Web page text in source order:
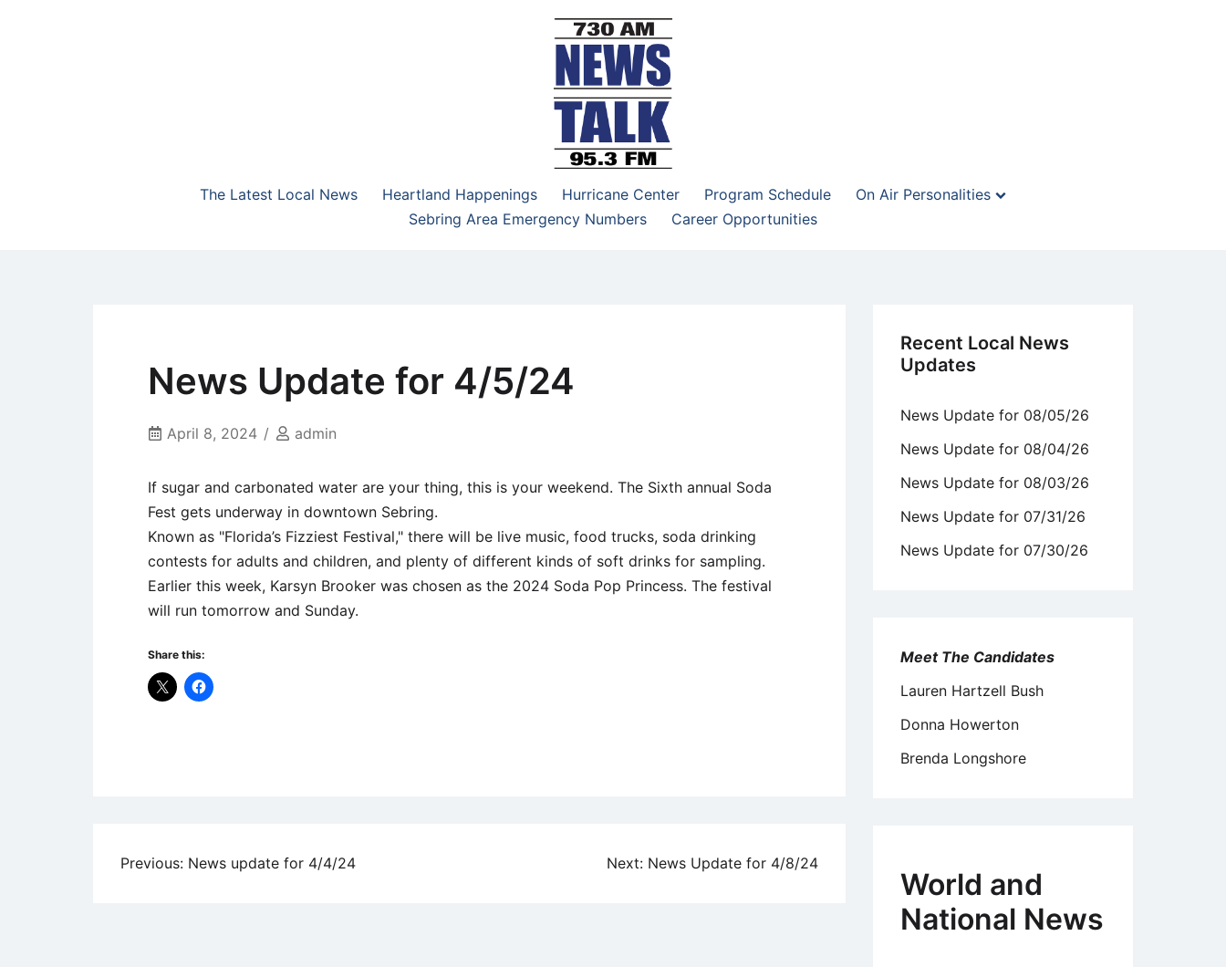
NewsTalk 730 AM–95.3 FM
The Latest Local News
Heartland Happenings Hurricane Center Program Schedule
On Air Personalities
Sebring Area Emergency Numbers
Career Opportunities
News Update for 4/5/24
April 8, 2024 admin
If sugar and carbonated water are your thing, this is your weekend. The Sixth annual Soda
Fest gets underway in downtown Sebring.
Known as "Florida’s Fizziest Festival," there will be live music, food trucks, soda drinking
contests for adults and children, and plenty of different kinds of soft drinks for sampling.
Earlier this week, Karsyn Brooker was chosen as the 2024 Soda Pop Princess. The festival
will run tomorrow and Sunday.
Share this:
Post
Previous: News update for 4/4/24 Next: News Update for 4/8/24
Recent Local News
Updates
News Update for 08/05/26
News Update for 08/04/26
News Update for 08/03/26
News Update for 07/31/26
News Update for 07/30/26
Meet The Candidates
Lauren Hartzell Bush
Donna Howerton
Brenda Longshore
World and
National News